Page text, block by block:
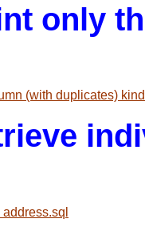
only
(with duplicates)